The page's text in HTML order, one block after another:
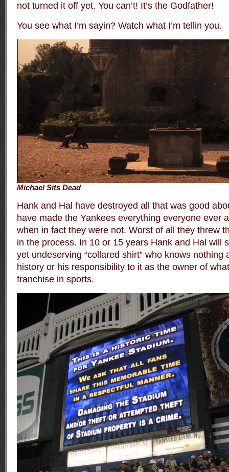
not turned it off yet. You can’t! It’s the Godfather!
You see what I’m sayin? Watch what I’m tellin you.
Michael Sits Dead
Hank and Hal have destroyed all that was good
have made the Yankees everything everyone ever
when in fact they were not. Worst of all they threw
in the process. In 10 or 15 years Hank and Hal will
yet undeserving “collared shirt” who knows nothing
history or his responsibility to it as the owner of
franchise in sports.